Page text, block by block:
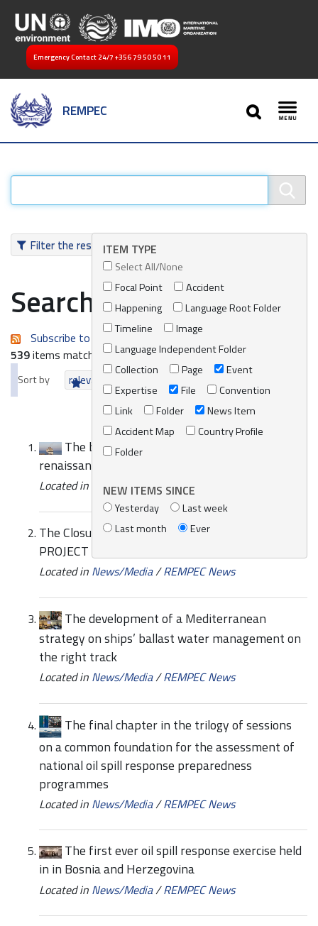
Emergency Contact 24/7 +356 79 50 50 11
REMPEC
SEARCH
Filter the resultsITEM TYPE
Select All/None
Focal Point
Accident
Happening
Language Root Folder
Timeline
Image
Language Independent Folder
Collection
Page
Event
Expertise
File
Convention
Link
Folder
News Item
Accident Map
Country Profile
Folder
NEW ITEMS SINCE
Yesterday
Last week
Last month
Ever
Search results
Subscribe to an always-updated RSS feed.
539items matching your search terms.
Sort by relevance date (newest first)
The breeze that may herald a green
renaissance in the Mediterranean
Located in News/Media / REMPEC News
The Closure Event for the West MOPoCo
PROJECT
Located in News/Media/REMPEC News
The development of a Mediterranean
strategy on ships’ ballast water management on
the right track
Located in News/Media/REMPEC News
The final chapter in the trilogy of sessions
on a common foundation for the assessment of
national oil spill response preparedness
programmes
Located in News/Media/REMPEC News
The first ever oil spill response exercise held
in in Bosnia and Herzegovina
Located in News/Media/REMPEC News